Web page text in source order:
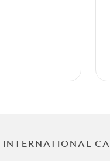
INTERNATIONAL